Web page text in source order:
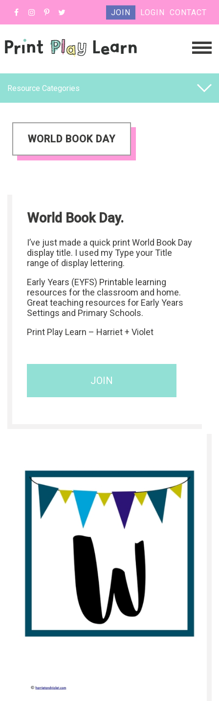
JOIN LOGIN CONTACT
Resource Categories
WORLD BOOK DAY
World Book Day.
I’ve just made a quick print World Book Day
display title. I used my Type your Title
range of display lettering.
Early Years (EYFS) Printable learning
resources for the classroom and home.
Great teaching resources for Early Years
Settings and Primary Schools.
Print Play Learn – Harriet + Violet
JOIN